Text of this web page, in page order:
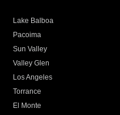
Lake Balboa
Pacoima
Sun Valley
Valley Glen
Los Angeles
Torrance
El Monte